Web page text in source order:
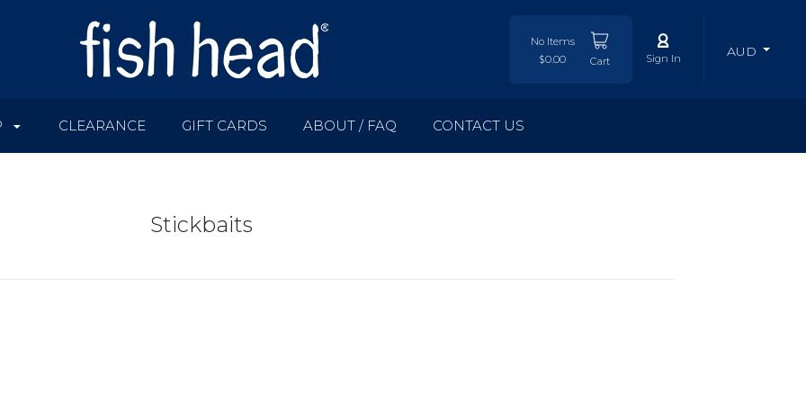
No Items
$0.00
Cart Sign In AUD
CLEARANCE GIFT CARDS ABOUT / FAQ CONTACT US
Stickbaits